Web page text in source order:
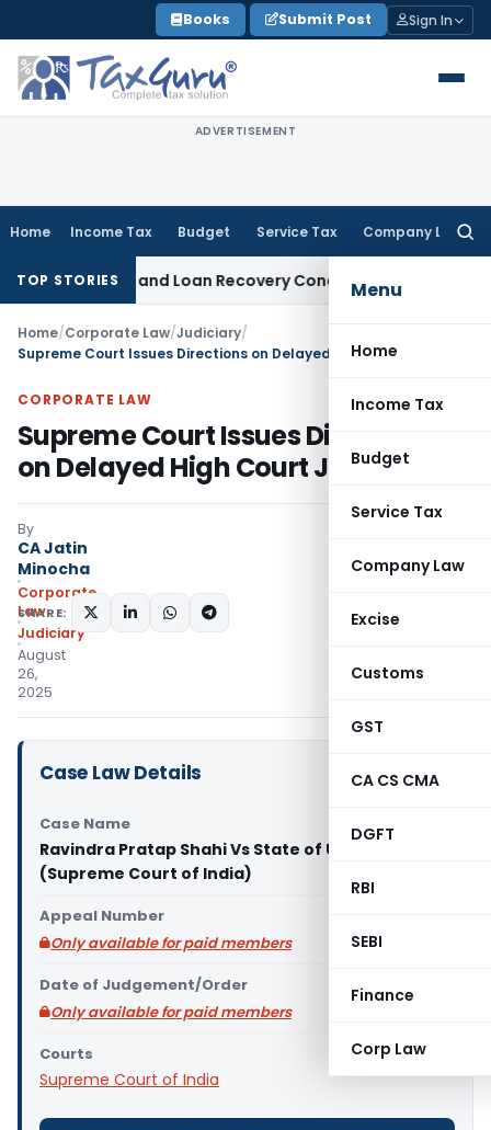
to
content
Books Submit Post Sign In
ADVERTISEMENT
Home Income Tax Budget Service Tax Company Law
Menu
Home
Income Tax
Budget
Service Tax
Company Law
Excise
Customs
GST
CA CS CMA
DGFT
RBI
SEBI
Finance
Corp Law
TOP STORIES
Agent and Loan Recovery Conduct Directions from
Home/Corporate Law/Judiciary/
CORPORATE LAW
Supreme Court Issues Directions
on Delayed High Court Judgments
By
CA Jatin
Minocha
Corporate
Law
Judiciary
August
26,
2025
SHARE:
Case Law Details
Case Name
Ravindra Pratap Shahi Vs State of U.P. & Ors.
(Supreme Court of India)
Appeal Number
Only available for paid members
Date of Judgement/Order
Only available for paid members
Courts
Supreme Court of India